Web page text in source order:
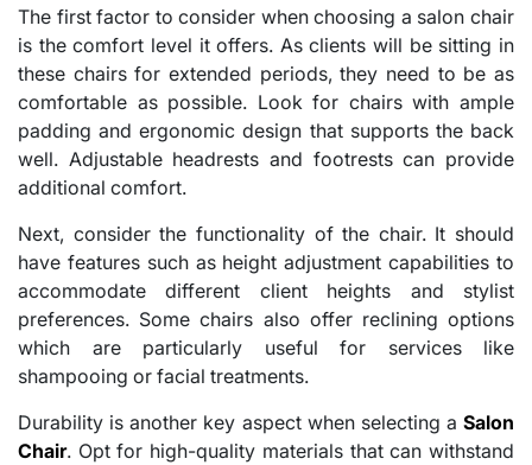
The first factor to consider when choosing a salon chair
is the comfort level it offers. As clients will be sitting in
these chairs for extended periods, they need to be as
comfortable as possible. Look for chairs with ample
padding and ergonomic design that supports the back
well. Adjustable headrests and footrests can provide
additional comfort.
Next, consider the functionality of the chair. It should
have features such as height adjustment capabilities to
accommodate different client heights and stylist
preferences. Some chairs also offer reclining options
which are particularly useful for services like
shampooing or facial treatments.
Durability is another key aspect when selecting a Salon
Chair. Opt for high-quality materials that can withstand